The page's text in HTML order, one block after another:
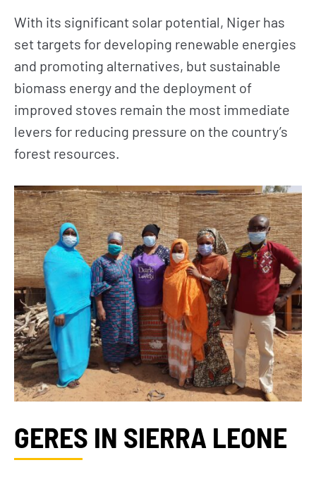
Geres news
studies
Analysis and
opinion
Citizens
Institutional
and local
actors
Foundations
With its significant solar potential, Niger has
set targets for developing renewable energies
and promoting alternatives, but sustainable
biomass energy and the deployment of
improved stoves remain the most immediate
levers for reducing pressure on the country’s
forest resources.
GERES IN SIERRA LEONE